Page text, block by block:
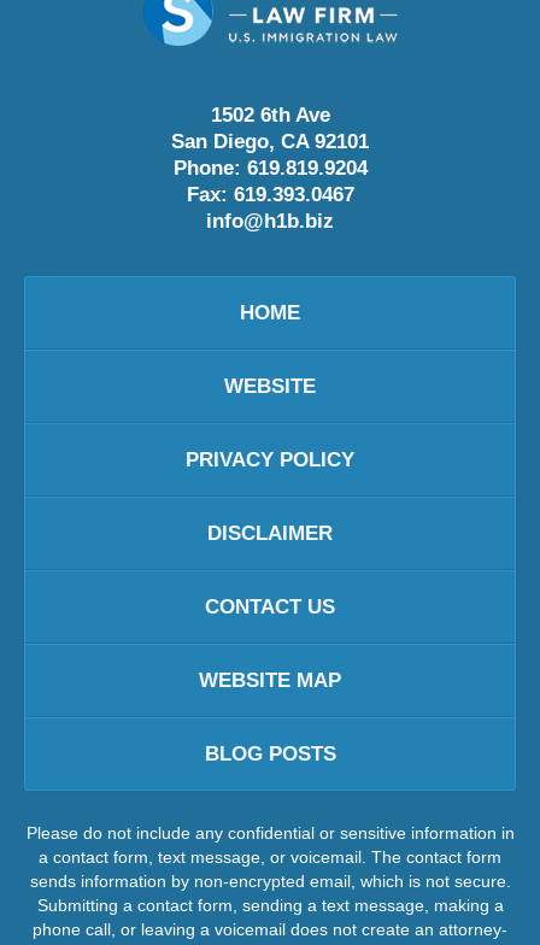
1502 6th Ave
San Diego, CA 92101
Phone: 619.819.9204
Fax: 619.393.0467
info@h1b.biz
HOME
WEBSITE
PRIVACY POLICY
DISCLAIMER
CONTACT US
WEBSITE MAP
BLOG POSTS
Please do not include any confidential or sensitive information in
a contact form, text message, or voicemail. The contact form
sends information by non-encrypted email, which is not secure.
Submitting a contact form, sending a text message, making a
phone call, or leaving a voicemail does not create an attorney-